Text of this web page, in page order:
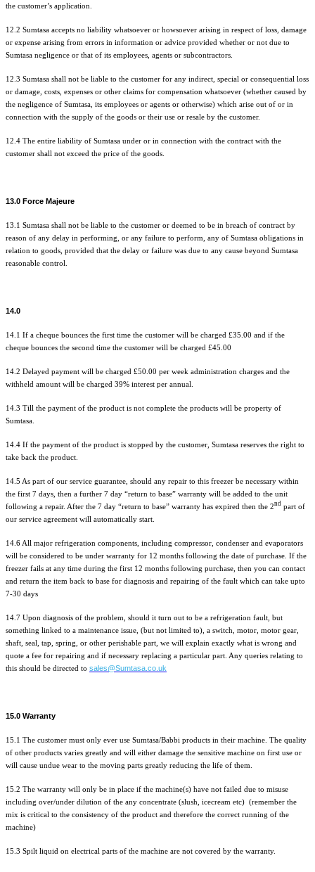
the customer’s application.
12.2 Sumtasa accepts no liability whatsoever or howsoever arising in respect of loss, damage
or expense arising from errors in information or advice provided whether or not due to
Sumtasa negligence or that of its employees, agents or subcontractors.
12.3 Sumtasa shall not be liable to the customer for any indirect, special or consequential loss
or damage, costs, expenses or other claims for compensation whatsoever (whether caused by
the negligence of Sumtasa, its employees or agents or otherwise) which arise out of or in
connection with the supply of the goods or their use or resale by the customer.
12.4 The entire liability of Sumtasa under or in connection with the contract with the
customer shall not exceed the price of the goods.
13.0 Force Majeure
13.1 Sumtasa shall not be liable to the customer or deemed to be in breach of contract by
reason of any delay in performing, or any failure to perform, any of Sumtasa obligations in
relation to goods, provided that the delay or failure was due to any cause beyond Sumtasa
reasonable control.
14.0
14.1 If a cheque bounces the first time the customer will be charged £35.00 and if the
cheque bounces the second time the customer will be charged £45.00
14.2 Delayed payment will be charged £50.00 per week administration charges and the
withheld amount will be charged 39% interest per annual.
14.3 Till the payment of the product is not complete the products will be property of
Sumtasa.
14.4 If the payment of the product is stopped by the customer, Sumtasa reserves the right to
take back the product.
14.5 As part of our service guarantee, should any repair to this freezer be necessary within
the first 7 days, then a further 7 day “return to base” warranty will be added to the unit
following a repair. After the 7 day “return to base” warranty has expired then the 2nd part of
our service agreement will automatically start.
14.6 All major refrigeration components, including compressor, condenser and evaporators
will be considered to be under warranty for 12 months following the date of purchase. If the
freezer fails at any time during the first 12 months following purchase, then you can contact
and return the item back to base for diagnosis and repairing of the fault which can take upto
7-30 days
14.7 Upon diagnosis of the problem, should it turn out to be a refrigeration fault, but
something linked to a maintenance issue, (but not limited to), a switch, motor, motor gear,
shaft, seal, tap, spring, or other perishable part, we will explain exactly what is wrong and
quote a fee for repairing and if necessary replacing a particular part. Any queries relating to
this should be directed to sales@Sumtasa.co.uk
15.0 Warranty
15.1 The customer must only ever use Sumtasa/Babbi products in their machine. The quality
of other products varies greatly and will either damage the sensitive machine on first use or
will cause undue wear to the moving parts greatly reducing the life of them.
15.2 The warranty will only be in place if the machine(s) have not failed due to misuse
including over/under dilution of the any concentrate (slush, icecream etc) (remember the
mix is critical to the consistency of the product and therefore the correct running of the
machine)
15.3 Spilt liquid on electrical parts of the machine are not covered by the warranty.